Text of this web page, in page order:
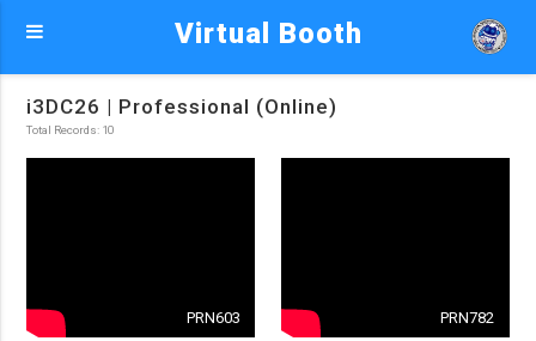
Virtual Booth
i3DC26 | Professional (Online)
Total Records: 10
PRN603 PRN782